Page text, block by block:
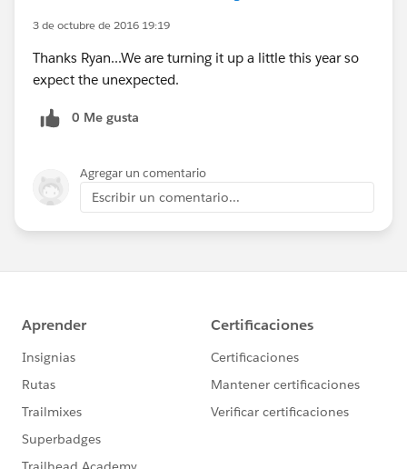
3 de octubre de 2016 19:19
Thanks Ryan...We are turning it up a little this year so
expect the unexpected.
0 Me gusta
Agregar un comentario
Escribir un comentario...